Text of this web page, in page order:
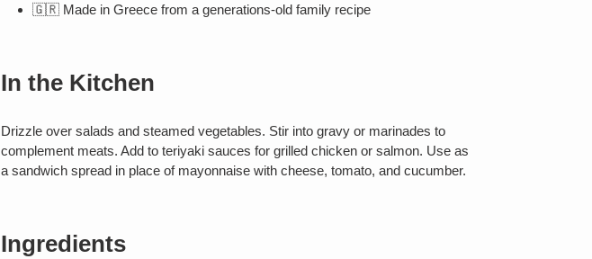
🇬🇷 Made in Greece from a generations-old family recipe
In the Kitchen
Drizzle over salads and steamed vegetables. Stir into gravy or marinades to
complement meats. Add to teriyaki sauces for grilled chicken or salmon. Use as
a sandwich spread in place of mayonnaise with cheese, tomato, and cucumber.
Ingredients